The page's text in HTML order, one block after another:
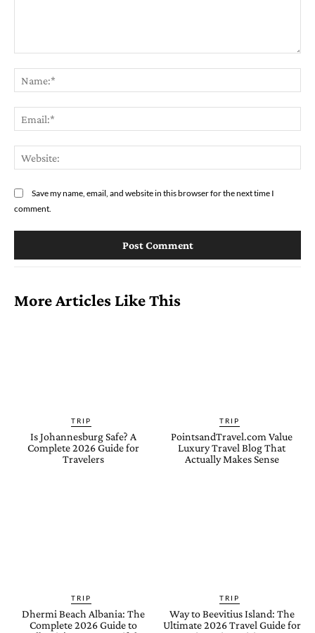
Save my name, email, and website in this browser for the next time I
comment.
More Articles Like This
TRIP
Is Johannesburg Safe? A
Complete 2026 Guide for
Travelers
TRIP
PointsandTravel.com Value
Luxury Travel Blog That
Actually Makes Sense
TRIP
Dhermi Beach Albania: The
Complete 2026 Guide to
TRIP
Way to Beevitius Island: The
Ultimate 2026 Travel Guide for